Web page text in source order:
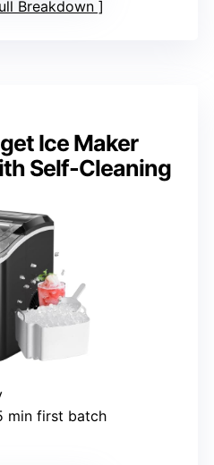
Breakdown
Ice Maker
Self-Cleaning
min first batch